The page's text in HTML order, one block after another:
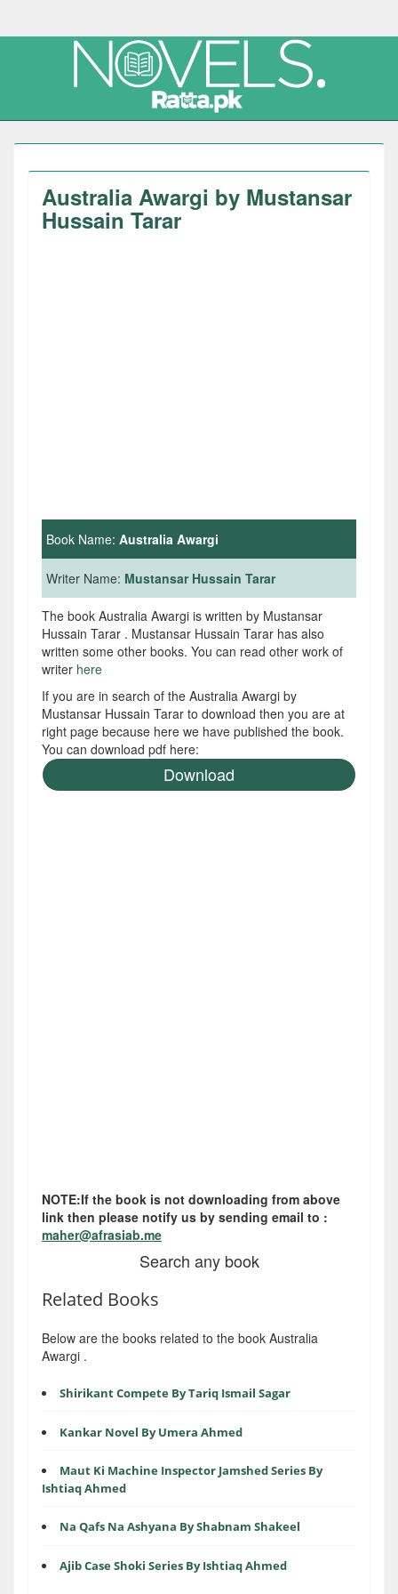
Australia Awargi by Mustansar
Hussain Tarar
Book Name: Australia Awargi
Writer Name: Mustansar Hussain Tarar
The book Australia Awargi is written by Mustansar
Hussain Tarar . Mustansar Hussain Tarar has also
written some other books. You can read other work of
writer here
If you are in search of the Australia Awargi by
Mustansar Hussain Tarar to download then you are at
right page because here we have published the book.
You can download pdf here:
Download
NOTE:If the book is not downloading from above
link then please notify us by sending email to :
maher@afrasiab.me
Search any book
Related Books
Below are the books related to the book Australia
Awargi .
Shirikant Compete By Tariq Ismail Sagar
Kankar Novel By Umera Ahmed
Maut Ki Machine Inspector Jamshed Series By
Ishtiaq Ahmed
Na Qafs Na Ashyana By Shabnam Shakeel
Ajib Case Shoki Series By Ishtiaq Ahmed